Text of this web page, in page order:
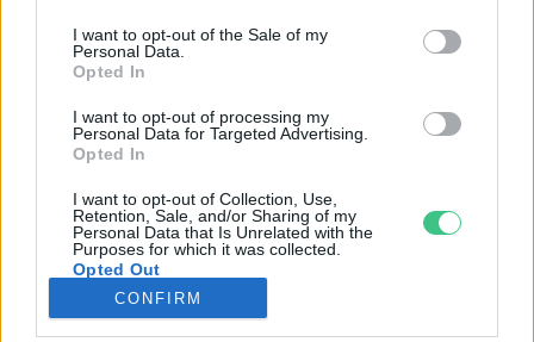
I want to opt-out of the Sale of my
Personal Data.
Opted In
I want to opt-out of processing my
Personal Data for Targeted Advertising.
Opted In
I want to opt-out of Collection, Use,
Retention, Sale, and/or Sharing of my
Personal Data that Is Unrelated with the
Purposes for which it was collected.
Opted Out
CONFIRM
GAZDASÁG
JÖVŐNK
EGÉSZSÉGÜNK
ENERGIA
KÖZLEKEDÉS
Kiemelt témák
aszály ellen egyél helyit